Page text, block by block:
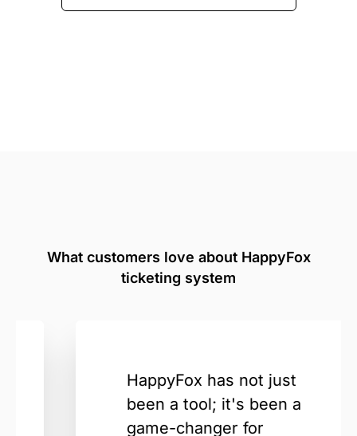
What customers love about HappyFox
ticketing system
HappyFox has not just
been a tool; it's been a
game-changer for